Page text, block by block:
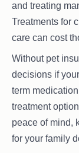
and treating
Treatments for
care can cost
Without pet
decisions if
term
treatment
peace of mind,
for your family